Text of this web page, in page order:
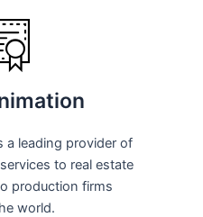
a leading provider of
to real estate
production firms
world.